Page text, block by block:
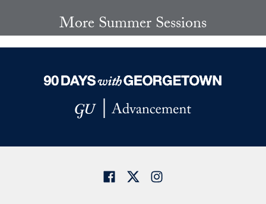
More Summer Sessions